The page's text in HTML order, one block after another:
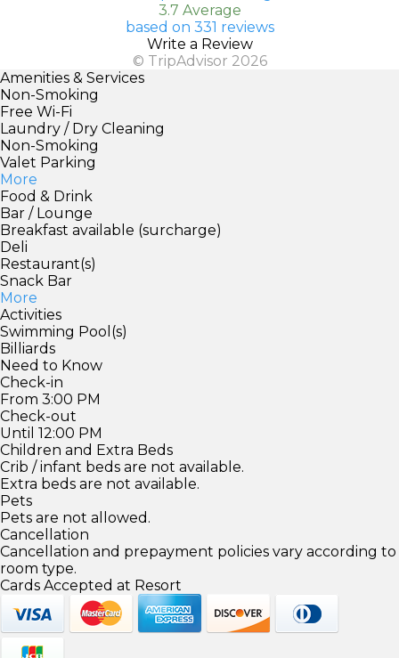
3.7 Average
based on 331 reviews
Write a Review
© TripAdvisor 2026
Amenities & Services
Non-Smoking
Free Wi-Fi
Laundry / Dry Cleaning
Non-Smoking
Valet Parking
More
Food & Drink
Bar / Lounge
Breakfast available (surcharge)
Deli
Restaurant(s)
Snack Bar
More
Activities
Swimming Pool(s)
Billiards
Need to Know
Check-in
From 3:00 PM
Check-out
Until 12:00 PM
Children and Extra Beds
Crib / infant beds are not available.
Extra beds are not available.
Pets
Pets are not allowed.
Cancellation
Cancellation and prepayment policies vary according to
room type.
Cards Accepted at Resort